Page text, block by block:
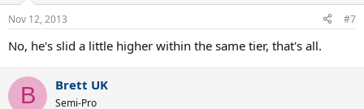
Nov 12, 2013 #7
No, he's slid a little higher within the same tier, that's all.
B Brett UK
Semi-Pro